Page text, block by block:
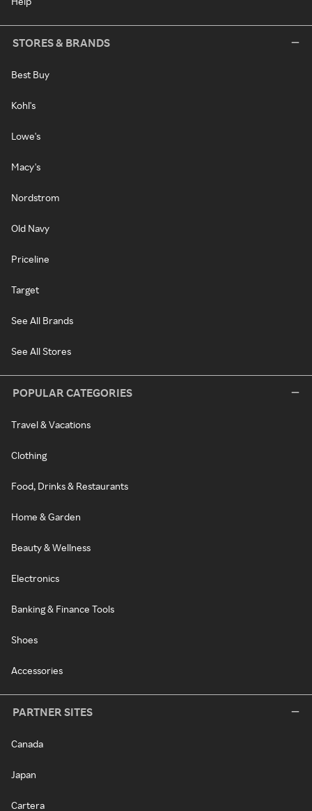
STORES & BRANDS
Best Buy
Kohl's
Lowe's
Macy's
Nordstrom
Old Navy
Priceline
Target
See All Brands
See All Stores
POPULAR CATEGORIES
Travel & Vacations
Clothing
Food, Drinks & Restaurants
Home & Garden
Beauty & Wellness
Electronics
Banking & Finance Tools
Shoes
Accessories
PARTNER SITES
Canada
Japan
Cartera